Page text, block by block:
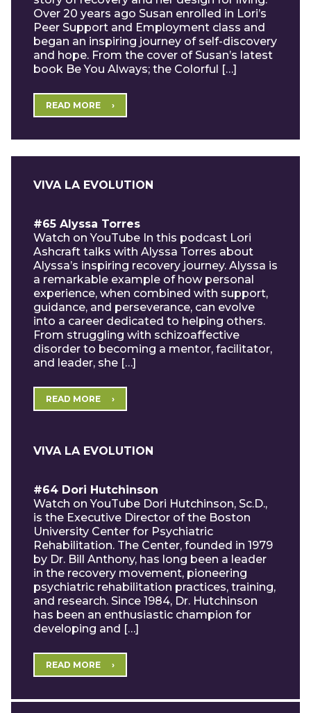
Over 20 years ago Susan enrolled in Lori’s
Peer Support and Employment class and
began an inspiring journey of self-discovery
and hope. From the cover of Susan’s latest
book Be You Always; the Colorful […]
READ MORE
VIVA LA EVOLUTION
#65 Alyssa Torres
Watch on YouTube In this podcast Lori
Ashcraft talks with Alyssa Torres about
Alyssa’s inspiring recovery journey. Alyssa is
a remarkable example of how personal
experience, when combined with support,
guidance, and perseverance, can evolve
into a career dedicated to helping others.
From struggling with schizoaffective
disorder to becoming a mentor, facilitator,
and leader, she […]
READ MORE
VIVA LA EVOLUTION
#64 Dori Hutchinson
Watch on YouTube Dori Hutchinson, Sc.D.,
is the Executive Director of the Boston
University Center for Psychiatric
Rehabilitation. The Center, founded in 1979
by Dr. Bill Anthony, has long been a leader
in the recovery movement, pioneering
psychiatric rehabilitation practices, training,
and research. Since 1984, Dr. Hutchinson
has been an enthusiastic champion for
developing and […]
READ MORE